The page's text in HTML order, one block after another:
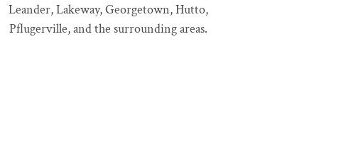
Leander, Lakeway, Georgetown, Hutto,
Pflugerville, and the surrounding areas.